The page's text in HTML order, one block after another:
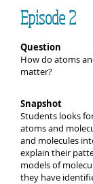
Episode 2
Question
How do atoms
matter?
Snapshot
Students looks
atoms and
and molecules
explain their
models of
they have